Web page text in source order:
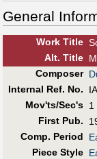
General
Work Title
Alt. Title
Composer
Internal Ref. No.
Mov'ts/Sec's 1
First Pub.
Comp. Period
Piece Style